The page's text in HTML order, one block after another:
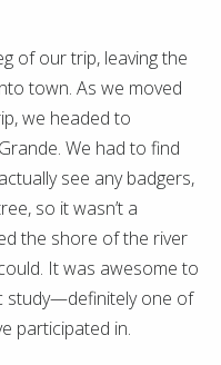
of our trip, leaving the
town. As we moved
we headed to
We had to find
see any badgers,
so it wasn’t a
the shore of the river
It was awesome to
study—definitely one of
participated in.